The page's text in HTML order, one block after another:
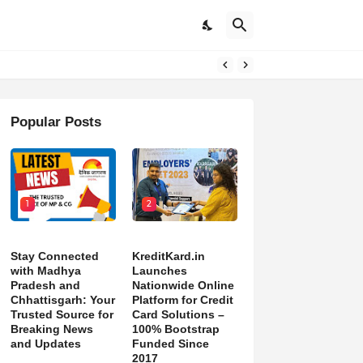
Popular Posts
1
Stay Connected
with Madhya
Pradesh and
Chhattisgarh: Your
Trusted Source for
Breaking News
and Updates
2
KreditKard.in
Launches
Nationwide Online
Platform for Credit
Card Solutions –
100% Bootstrap
Funded Since
2017